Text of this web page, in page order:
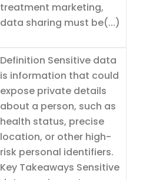
treatment marketing,
data sharing must be(...)
Definition Sensitive data
is information that could
expose private details
about a person, such as
health status, precise
location, or other high-
risk personal identifiers.
Key Takeaways Sensitive